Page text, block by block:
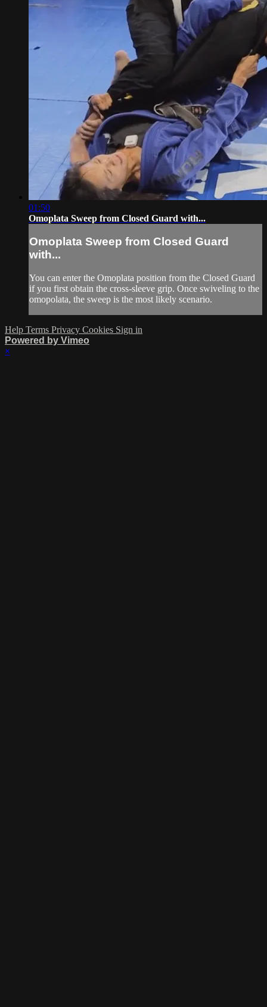
01:50
Omoplata Sweep from Closed Guard with...
Omoplata Sweep from Closed Guard
with...
You can enter the Omoplata position from the Closed Guard
if you first obtain the cross-sleeve grip. Once swiveling to the
omopolata, the sweep is the most likely scenario.
Help Terms Privacy Cookies Sign in
Powered by Vimeo
×